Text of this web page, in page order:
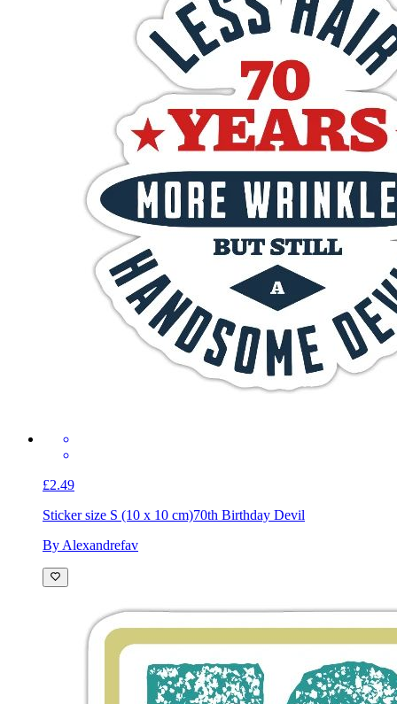
£2.49
Sticker size S (10 x 10 cm)70th Birthday Devil
By Alexandrefav